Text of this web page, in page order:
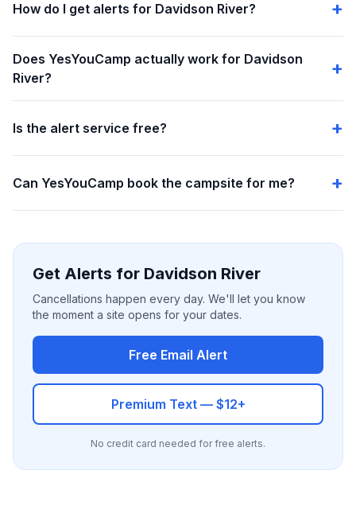
How do I get alerts for Davidson River?
Does YesYouCamp actually work for Davidson
River?
Is the alert service free?
Can YesYouCamp book the campsite for me?
Get Alerts for Davidson River
Cancellations happen every day. We'll let you know
the moment a site opens for your dates.
Free Email Alert
Premium Text — $12+
No credit card needed for free alerts.